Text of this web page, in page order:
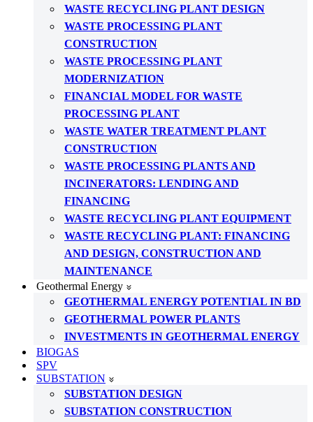
WASTE RECYCLING PLANT DESIGN
WASTE PROCESSING PLANT
CONSTRUCTION
WASTE PROCESSING PLANT
MODERNIZATION
FINANCIAL MODEL FOR WASTE
PROCESSING PLANT
WASTE WATER TREATMENT PLANT
CONSTRUCTION
WASTE PROCESSING PLANTS AND
INCINERATORS: LENDING AND
FINANCING
WASTE RECYCLING PLANT EQUIPMENT
WASTE RECYCLING PLANT: FINANCING
AND DESIGN, CONSTRUCTION AND
MAINTENANCE
Geothermal Energy
GEOTHERMAL ENERGY POTENTIAL IN BD
GEOTHERMAL POWER PLANTS
INVESTMENTS IN GEOTHERMAL ENERGY
BIOGAS
SPV
SUBSTATION
SUBSTATION DESIGN
SUBSTATION CONSTRUCTION